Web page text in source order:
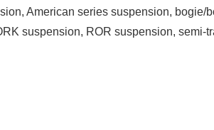
American series suspension, bogie/
suspension, ROR suspension, semi-